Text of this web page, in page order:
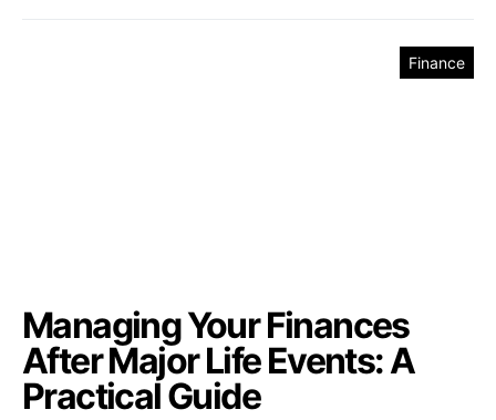
Finance
Managing Your Finances
After Major Life Events: A
Practical Guide